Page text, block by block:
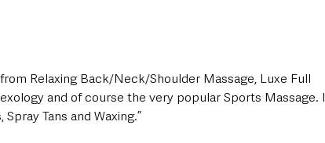
Relaxing Back/Neck/Shoulder Massage, Luxe Full
and of course the very popular Sports Massage. I
Tans and Waxing.”